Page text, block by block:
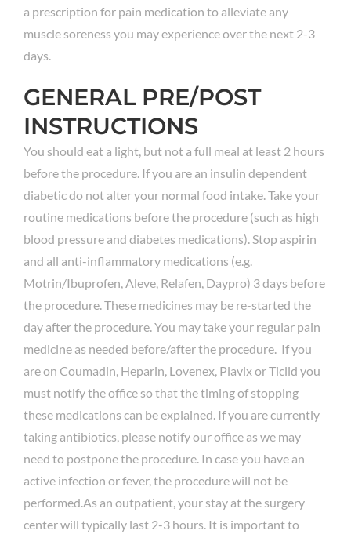
a prescription for pain medication to alleviate any
muscle soreness you may experience over the next 2-3
days.
GENERAL PRE/POST
INSTRUCTIONS
You should eat a light, but not a full meal at least 2 hours
before the procedure. If you are an insulin dependent
diabetic do not alter your normal food intake. Take your
routine medications before the procedure (such as high
blood pressure and diabetes medications). Stop aspirin
and all anti-inflammatory medications (e.g.
Motrin/Ibuprofen, Aleve, Relafen, Daypro) 3 days before
the procedure. These medicines may be re-started the
day after the procedure. You may take your regular pain
medicine as needed before/after the procedure. If you
are on Coumadin, Heparin, Lovenex, Plavix or Ticlid you
must notify the office so that the timing of stopping
these medications can be explained. If you are currently
taking antibiotics, please notify our office as we may
need to postpone the procedure. In case you have an
active infection or fever, the procedure will not be
performed.As an outpatient, your stay at the surgery
center will typically last 2-3 hours. It is important to